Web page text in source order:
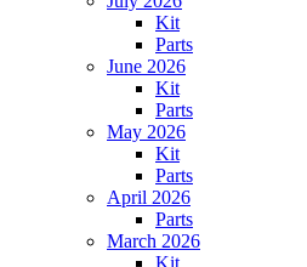
Kit
Parts
June 2026
Kit
Parts
May 2026
Kit
Parts
April 2026
Parts
March 2026
Kit